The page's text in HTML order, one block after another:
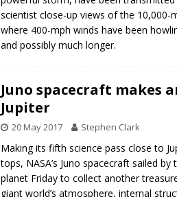
scientist close-up views of the 10,000-
where 400-mph winds have been
and possibly much longer.
Juno spacecraft makes
Jupiter
20 May 2017 Stephen Clark
Making its fifth science pass close to
tops, NASA’s Juno spacecraft sailed by
planet Friday to collect another
giant world’s atmosphere, internal